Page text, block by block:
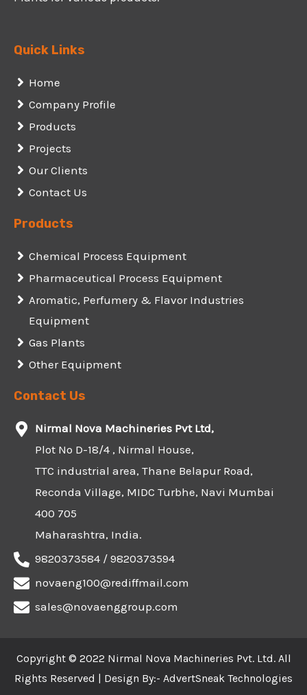
Quick Links
Home
Company Profile
Products
Projects
Our Clients
Contact Us
Products
Chemical Process Equipment
Pharmaceutical Process Equipment
Aromatic, Perfumery & Flavor Industries
Equipment
Gas Plants
Other Equipment
Contact Us
Nirmal Nova Machineries Pvt Ltd,
Plot No D-18/4 , Nirmal House,
TTC industrial area, Thane Belapur Road,
Reconda Village, MIDC Turbhe, Navi Mumbai
400 705
Maharashtra, India.
9820373584 / 9820373594
novaeng100@rediffmail.com
sales@novaenggroup.com
Copyright © 2022 Nirmal Nova Machineries Pvt. Ltd. All
Rights Reserved | Design By:- AdvertSneak Technologies